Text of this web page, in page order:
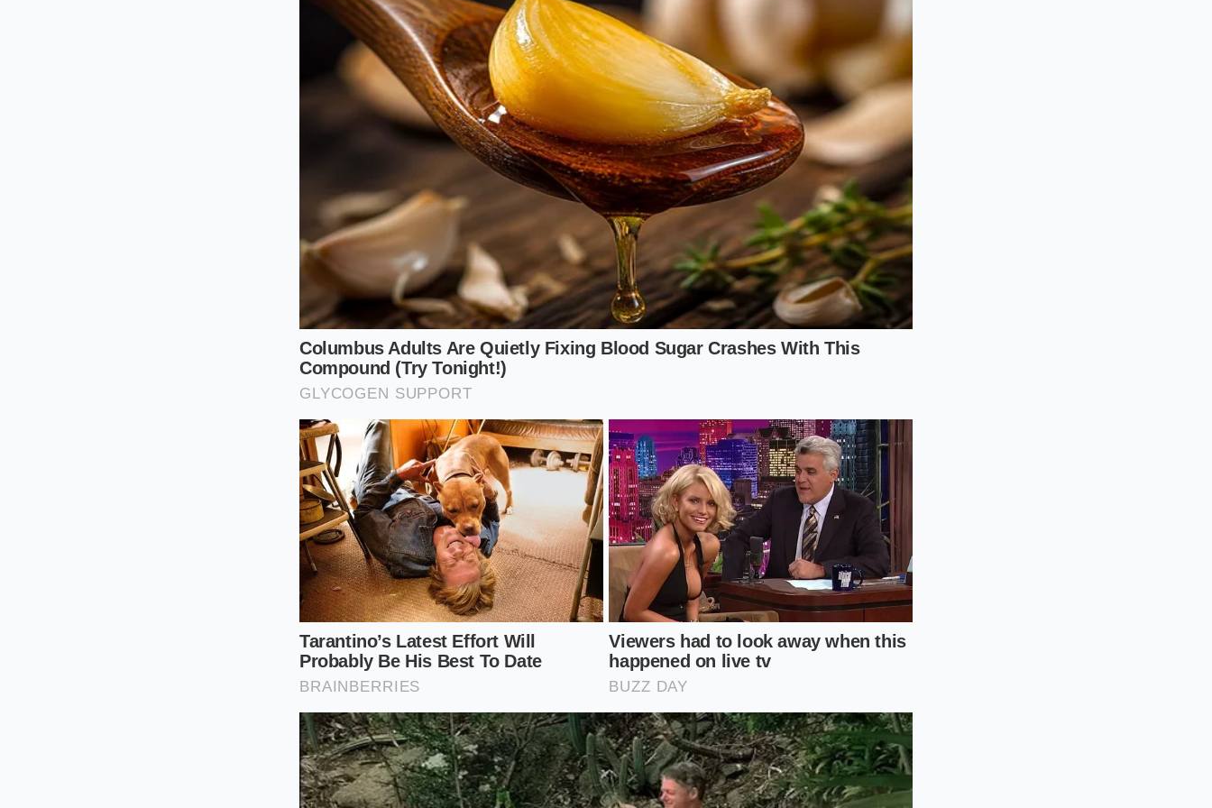
the cubes and let them sit in the fridge, they will turn rubbery and leathery as the moisture
escapes. Instead, toss your fish in sesame oil and aromatics first. The oil coats the fibers without
shrinking them, allowing the ginger and scallion to cling to the surface.Add the salt last, just as
you reach for the chopsticks.
For the Pan-Sear Minimalist, if you aren’t using a liquid marinade, you can salt about five minutes
before cooking, but no longer. This creates a small amount of surface moisture that, when hit with
high heat, helps create that shattering, glass-like crust. However, if you are using a wet rub, keep
the salt out of the mixture. Rub the fish with your herbs and spices, let them sit, and thensalt the
hot panor the fish directly seconds before the sear.
The Sequence of Entry: A Tactical Guide
Mastering the marinade is about understanding the Sequence of Entry. You want to move from the
smallest molecules to the largest, saving the locking agent for the very end. This ensures the flavor
penetrates deep into the fat lines where the real richness of the salmon lives. Use these steps to
ensure your salmon absorbs every drop of flavor without hitting the protein wall.
Step 1: The Aromatics.
Apply grated ginger, smashed garlic, or citrus zest. These tiny
Step 2: The Acids.Add your lime juice or vinegar. These begin to soften the exterior slightly
without the violent contraction caused by minerals.
Step 3: The Fats.A thin coat of neutral oil helps carry the flavor into the deeper crevices.